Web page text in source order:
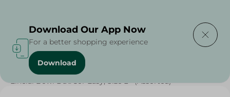
Home / Households
Elhelal Bowl Dã©Cor Easy, Size L - (Assorted)
Download Our App Now
For a better shopping experience
Download